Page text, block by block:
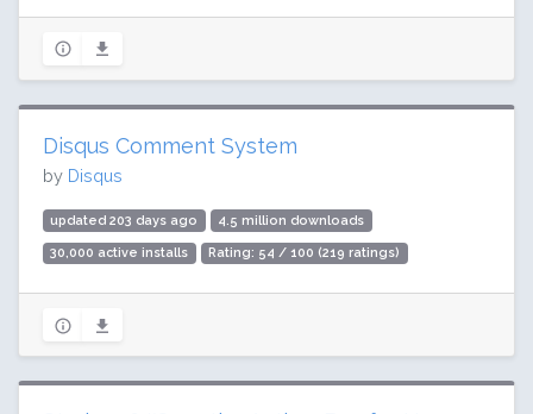
Disqus Comment System
by Disqus
updated 203 days ago 4.5 million downloads
30,000 active installs Rating: 54 / 100 (219 ratings)